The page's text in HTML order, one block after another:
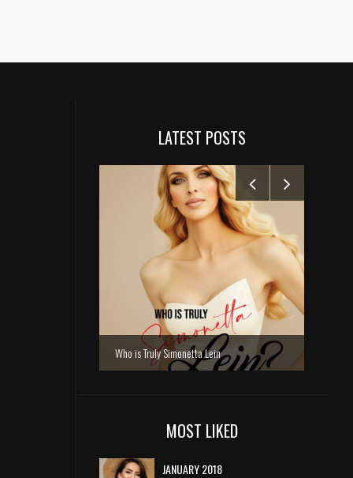
LATEST POSTS
Who is Truly Simonetta Lein
MOST LIKED
JANUARY 2018